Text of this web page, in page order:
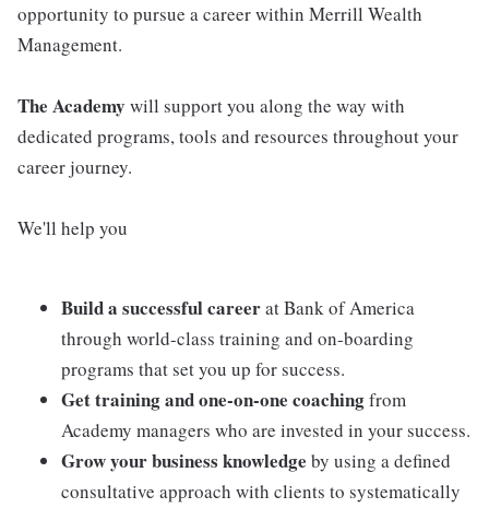
opportunity to pursue a career within Merrill Wealth
Management.
The Academy will support you along the way with
dedicated programs, tools and resources throughout your
career journey.
We'll help you
Build a successful careerat Bank of America
through world-class training and on-boarding
programs that set you up for success.
Get training and one-on-one coachingfrom
Academy managers who are invested in your success.
Grow your business knowledge by using a defined
consultative approach with clients to systematically